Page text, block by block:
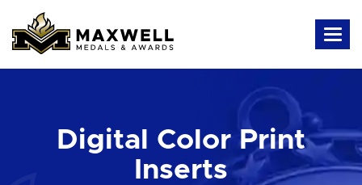
Digital Color Print
Inserts